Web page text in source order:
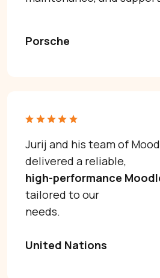
Porsche
Jurij and his team of
delivered a reliable,
high-performance
tailored to our
needs.
United Nations
Need help with
Moodle problems?